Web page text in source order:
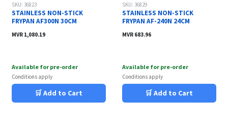
SKU: 36823
STAINLESS NON-STICK
FRYPAN AF300N 30CM
MVR 1,080.19
Available for pre-order
Conditions apply
🛒 Add to Cart
SKU: 36829
STAINLESS NON-STICK
FRYPAN AF-240N 24CM
MVR 683.96
Available for pre-order
Conditions apply
🛒 Add to Cart